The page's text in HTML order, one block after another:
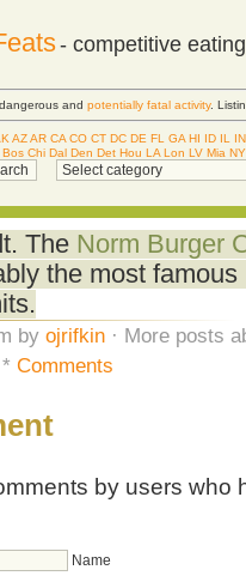
- competitive
and potentially fatal activity.
AZAR CA CO CT DC DE FL GA HI ID IL
IN
Bos Chi Dal Den Det Hou LA Lon LV Mia
The Norm Burger
the most
by ojrifkin· More posts
* Comments
by users who
Name